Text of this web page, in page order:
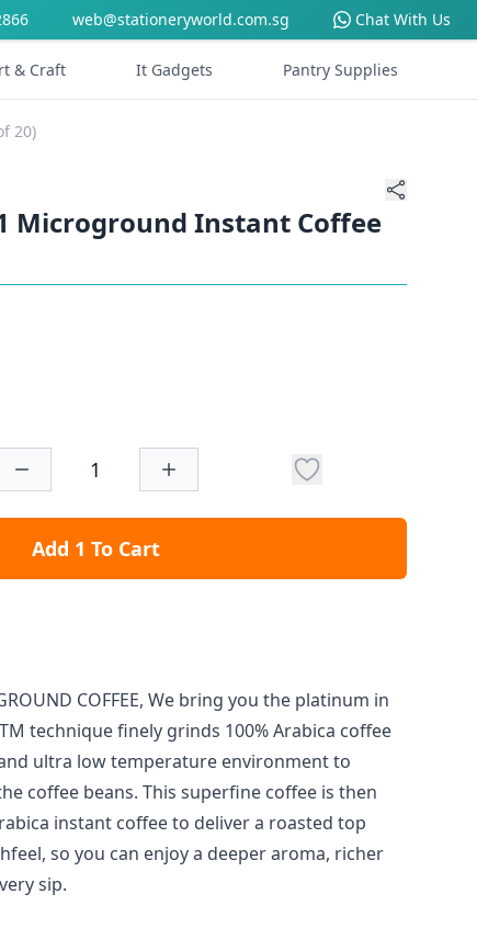
web@stationeryworld.com.sg Chat With Us
& Craft It Gadgets Pantry Supplies
20)
Microground Instant Coffee
Add 1 To Cart
COFFEE, We bring you the platinum in
technique finely grinds 100% Arabica coffee
ultra low temperature environment to
coffee beans. This superfine coffee is then
instant coffee to deliver a roasted top
so you can enjoy a deeper aroma, richer
sip.